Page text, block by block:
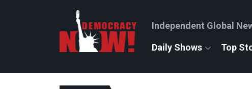
Independent Global
Daily Shows Top